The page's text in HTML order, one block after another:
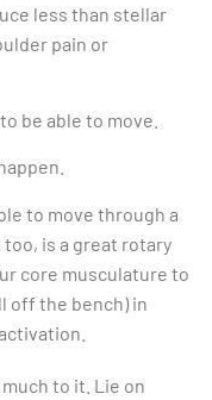
less than stellar
pain or
be able to move.
to move through a
is a great rotary
core musculature to
off the bench) in
much to it. Lie on